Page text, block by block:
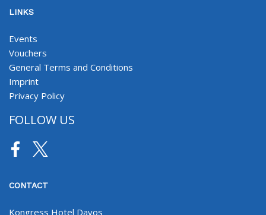
LINKS
Events
Vouchers
General Terms and Conditions
Imprint
Privacy Policy
FOLLOW US
FacebookTwitter
CONTACT
Kongress Hotel Davos